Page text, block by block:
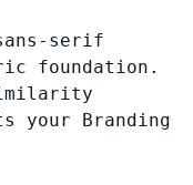
serif
foundation.
your Branding